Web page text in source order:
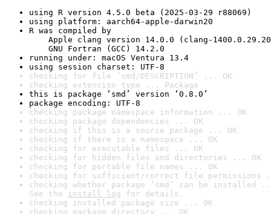
using R version 4.5.0 beta (2025-03-29 r88069)
using platform: aarch64-apple-darwin20
R was compiled by
Apple clang version 14.0.0 (clang-
GNU Fortran (GCC) 14.2.0
running under: macOS Ventura 13.4
using session charset: UTF-8
checking for file ‘smd/DESCRIPTION’ ... OK
checking extension type ... Package
this is package ‘smd’ version ‘0.8.0’
package encoding: UTF-8
checking package namespace information ... OK
checking package dependencies ... OK
checking if this is a source package ... OK
checking if there is a namespace ... OK
checking for executable files ... OK
checking for hidden files and directories ... OK
checking for portable file names ... OK
checking for sufficient/correct file permissions
checking whether package ‘smd’ can be installed
See the install log for details.
checking installed package size ... OK
checking package directory ... OK